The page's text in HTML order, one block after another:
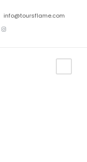
info@toursflame.com